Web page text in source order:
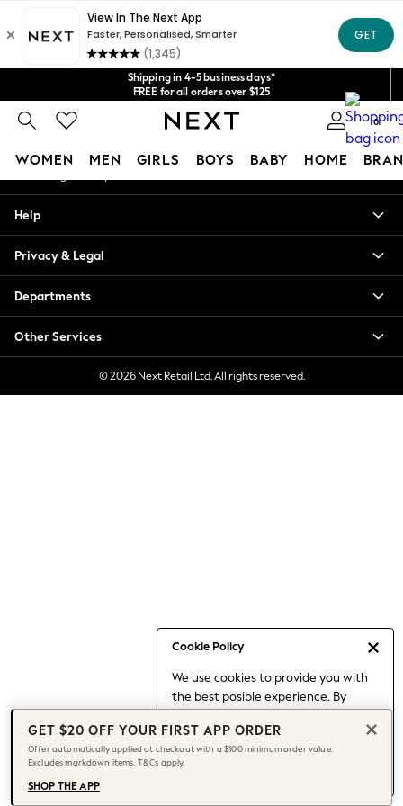
Shipping in 4-5 business days*
FREE for all orders over $125
Price is GST-inclusive.
No import fees or extra costs at delivery.
We acceptGet $20 off your first App order*
0
WOMEN MEN GIRLS BOYS BABY HOME
Cookie Policy
We use cookies to provide you with
the best posible experience. By
to our use of cookies.
Find out moreabout managing your
cookie settings.
Blouses & Shirts
Hoodies & Sweatshirts
Jackets & Coats
Jeans
Jumpsuits & Playsuits
Knitwear
Leggings & Joggers
Capsule Wardrobe
Chocolate Brown
Knee High Boots
Winter Sun
THE SET
Coats
An error occurred on client
Our Social Networks
My Account
Help
Privacy & Legal
Departments
Other Services
© 2026 Next Retail Ltd. All rights reserved.
GET $20 OFF YOUR FIRST APP ORDER
Offer automatically applied at checkout with a $100 minimum order value.
Excludes markdown items. T&Cs apply.
SHOP THE APP